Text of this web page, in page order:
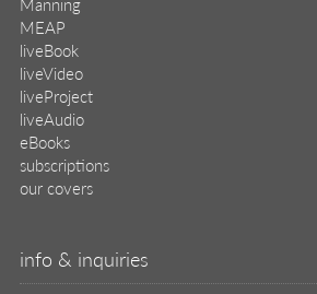
MEAP
liveBook
liveVideo
liveProject
liveAudio
eBooks
subscriptions
our covers
info & inquiries